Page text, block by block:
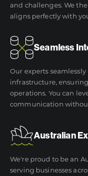
and challenges. We
aligns perfectly with
Seamless
Our experts
infrastructure,
operations. You can
communication
Australian
We're proud to be an
serving businesses